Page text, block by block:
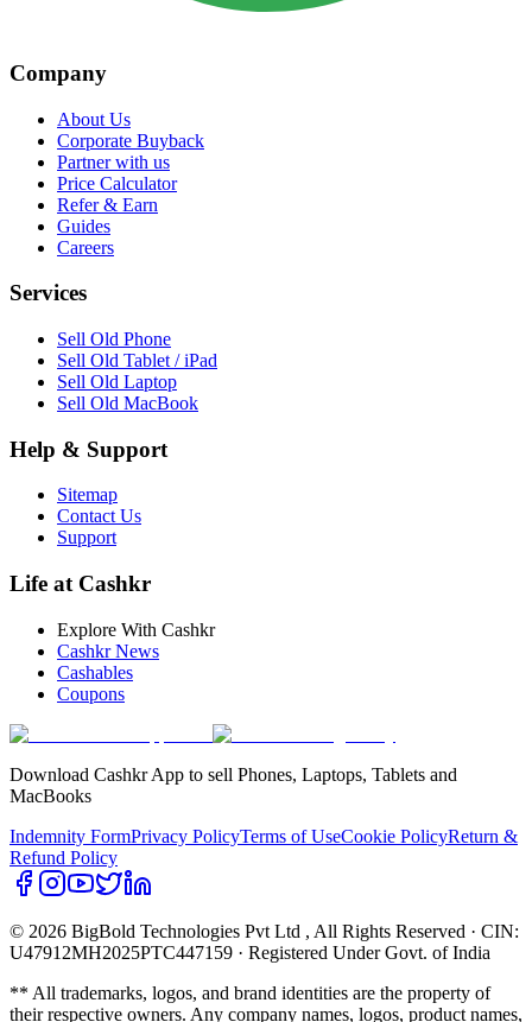
Company
About Us
Corporate Buyback
Partner with us
Price Calculator
Refer & Earn
Guides
Careers
Services
Sell Old Phone
Sell Old Tablet / iPad
Sell Old Laptop
Sell Old MacBook
Help & Support
Sitemap
Contact Us
Support
Life at Cashkr
Explore With Cashkr
Cashkr News
Cashables
Coupons
Download Cashkr App to sell Phones, Laptops, Tablets and
MacBooks
Indemnity FormPrivacy PolicyTerms of UseCookie PolicyReturn &
Refund Policy
© 2026 BigBold Technologies Pvt Ltd , All Rights Reserved · CIN:
U47912MH2025PTC447159 · Registered Under Govt. of India
** All trademarks, logos, and brand identities are the property of
their respective owners. Any company names, logos, product names,